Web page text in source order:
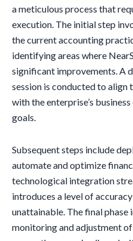
a meticulous process that
execution. The initial step
the current accounting
identifying areas where
significant improvements. A
session is conducted to
with the enterprise’s
goals.
Subsequent steps include
automate and optimize
technological integration
introduces a level of
unattainable. The final phase
monitoring and adjustment